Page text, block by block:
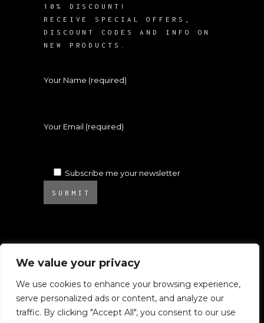
We value your privacy
We use cookies to enhance your browsing experience,
serve personalized ads or content, and analyze our
traffic. By clicking "Accept All", you consent to our use
10% DISCOUNT!
RECEIVE SPECIAL OFFERS,
DISCOUNT CODES AND INFO ON
NEW PRODUCTS.
Your Name (required)
Your Email (required)
Subscribe me your newsletter
SUBMIT
© 2025 Atelier Ambrosino. All rights
reserved.